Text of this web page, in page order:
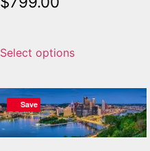
Select options
Save